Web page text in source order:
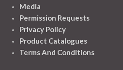
Media
Permission Requests
Privacy Policy
Product Catalogues
Terms And Conditions